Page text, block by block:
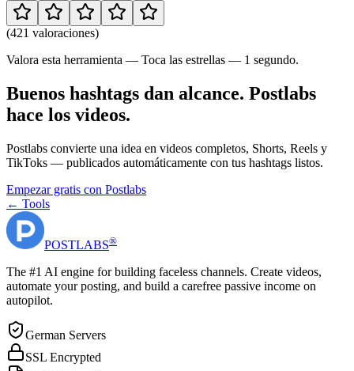
(421 valoraciones)
Valora esta herramienta — Toca las estrellas — 1 segundo.
Buenos hashtags dan alcance. Postlabs
hace los videos.
Postlabs convierte una idea en videos completos, Shorts, Reels y
TikToks — publicados automáticamente con tus hashtags listos.
Empezar gratis con Postlabs
← Tools
POSTLABS®
The #1 AI engine for building faceless channels. Create videos,
automate your posting, and build a carefree passive income on
autopilot.
German Servers
SSL Encrypted